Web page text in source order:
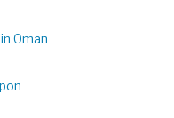
Oman